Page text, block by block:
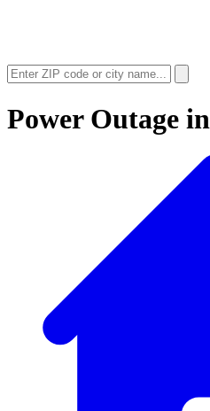
Power Outage in